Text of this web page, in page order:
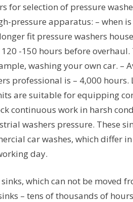
for selection of pressure
pressure apparatus: – when
fit pressure washers
-150 hours before
washing your own car. –
professional is – 4,000 hours.
are suitable for equipping
continuous work in harsh
washers pressure. These
car washes, which differ
day.
which can not be moved
– tens of thousands of